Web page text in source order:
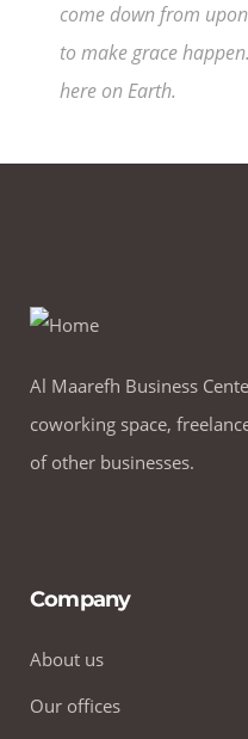
come down from
to make grace
here on Earth.
Al Maarefh Business
coworking space,
of other businesses.
Company
About us
Our offices